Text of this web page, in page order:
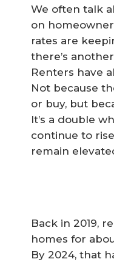
We often talk
on
rates are
there’s
Renters have
Not because
or buy, but
It’s a double
continue to
remain
Back in 2019,
homes for
By 2024, that